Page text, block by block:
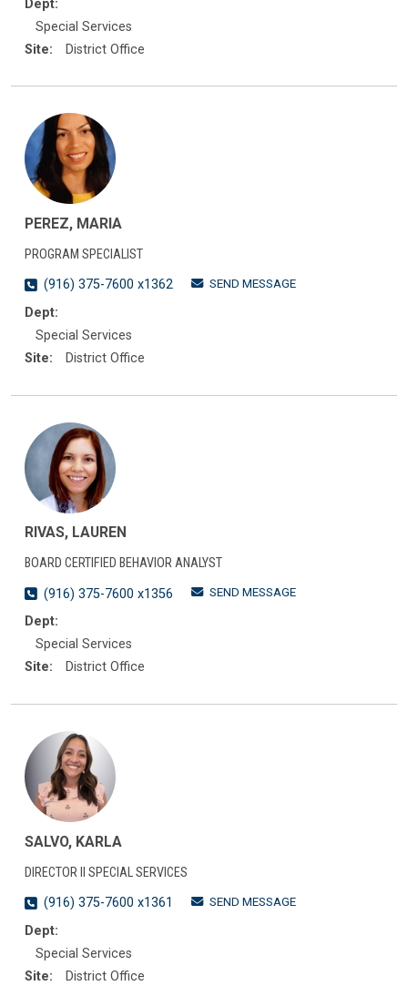
Dept:
Special Services
Site:
District Office
PEREZ, MARIA
PROGRAM SPECIALIST
(916) 375-7600 x1362
SEND MESSAGE
Dept:
Special Services
Site:
District Office
RIVAS, LAUREN
BOARD CERTIFIED BEHAVIOR ANALYST
(916) 375-7600 x1356
SEND MESSAGE
Dept:
Special Services
Site:
District Office
SALVO, KARLA
DIRECTOR II SPECIAL SERVICES
(916) 375-7600 x1361
SEND MESSAGE
Dept:
Special Services
Site:
District Office